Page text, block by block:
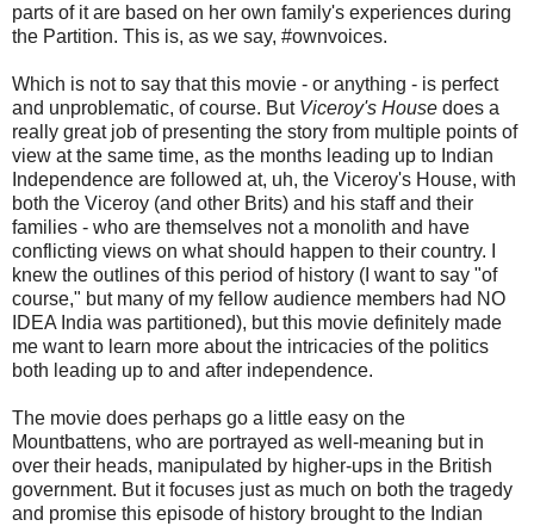
parts of it are based on her own family's experiences during
the Partition. This is, as we say, #ownvoices.
Which is not to say that this movie - or anything - is perfect
and unproblematic, of course. But Viceroy's House does a
really great job of presenting the story from multiple points of
view at the same time, as the months leading up to Indian
Independence are followed at, uh, the Viceroy's House, with
both the Viceroy (and other Brits) and his staff and their
families - who are themselves not a monolith and have
conflicting views on what should happen to their country. I
knew the outlines of this period of history (I want to say "of
course," but many of my fellow audience members had NO
IDEA India was partitioned), but this movie definitely made
me want to learn more about the intricacies of the politics
both leading up to and after independence.
The movie does perhaps go a little easy on the
Mountbattens, who are portrayed as well-meaning but in
over their heads, manipulated by higher-ups in the British
government. But it focuses just as much on both the tragedy
and promise this episode of history brought to the Indian